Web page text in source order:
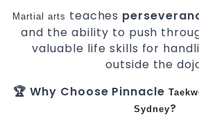
Martial arts teaches
and the ability to push
valuable life skills for
outside the
🏆 Why Choose Pinnacle
Sydney?